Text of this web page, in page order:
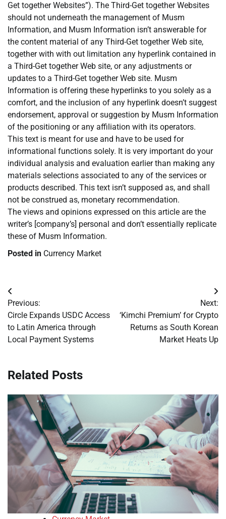
Get together Websites”). The Third-Get together Websites
should not underneath the management of Musm
Information, and Musm Information isn’t answerable for
the content material of any Third-Get together Web site,
together with with out limitation any hyperlink contained in
a Third-Get together Web site, or any adjustments or
updates to a Third-Get together Web site. Musm
Information is offering these hyperlinks to you solely as a
comfort, and the inclusion of any hyperlink doesn’t suggest
endorsement, approval or suggestion by Musm Information
of the positioning or any affiliation with its operators.
This text is meant for use and have to be used for
informational functions solely. It is very important do your
individual analysis and evaluation earlier than making any
materials selections associated to any of the services or
products described. This text isn’t supposed as, and shall
not be construed as, monetary recommendation.
The views and opinions expressed on this article are the
writer’s [company’s] personal and don’t essentially replicate
these of Musm Information.
Posted in Currency Market
Post
navigation
Previous:
Circle Expands USDC Access
to Latin America through
Local Payment Systems
Next:
‘Kimchi Premium’ for Crypto
Returns as South Korean
Market Heats Up
Related Posts